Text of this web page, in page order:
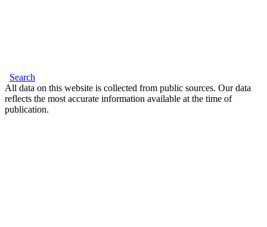
Search
All data on this website is collected from public sources. Our data
reflects the most accurate information available at the time of
publication.